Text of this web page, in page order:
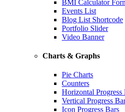
BMI Calculator
Events List
Blog List Shortcode
Portfolio Slider
Video Banner
Charts & Graphs
Pie Charts
Counters
Horizontal Progress
Vertical Progress
Icon Progress Bars